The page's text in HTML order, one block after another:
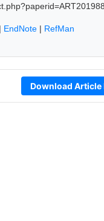
| EndNote | RefMan
Download Article